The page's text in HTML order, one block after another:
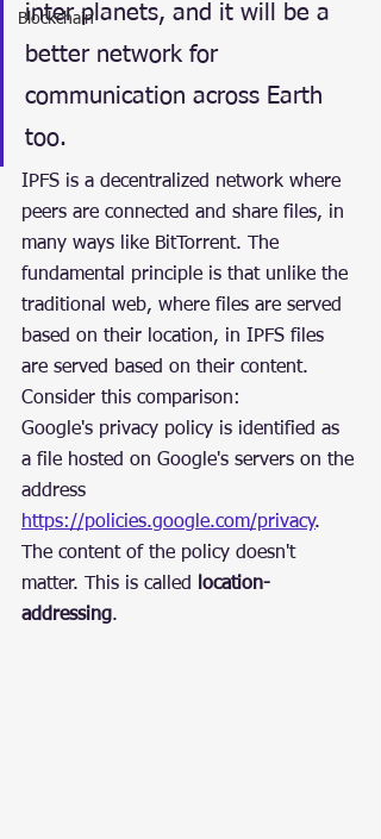
Blockchain
inter planets, and it will be a
better network for
communication across Earth
too.
IPFS is a decentralized network where
peers are connected and share files, in
many ways like BitTorrent. The
fundamental principle is that unlike the
traditional web, where files are served
based on their location, in IPFS files
are served based on their content.
Consider this comparison:
Google's privacy policy is identified as
a file hosted on Google's servers on the
address
https://policies.google.com/privacy.
The content of the policy doesn't
matter. This is called location-
addressing.